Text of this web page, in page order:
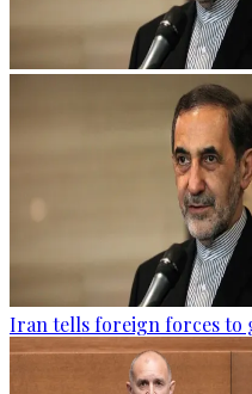
Iran tells foreign forces to